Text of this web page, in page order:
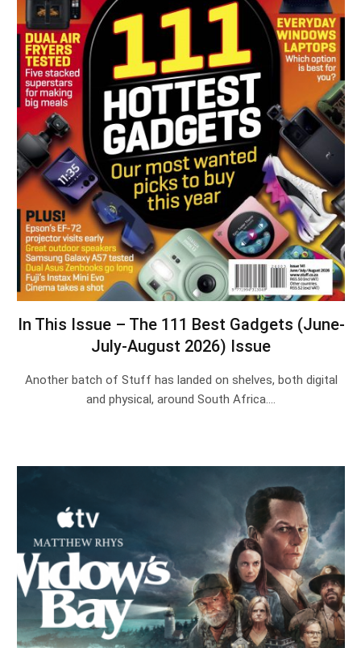
In This Issue – The 111 Best Gadgets (June-
July-August 2026) Issue
Another batch of Stuff has landed on shelves, both digital
and physical, around South Africa.…